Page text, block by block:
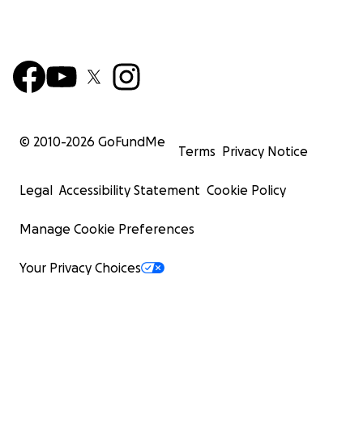
© 2010-2026 GoFundMe
Terms Privacy Notice
Legal Accessibility Statement Cookie Policy
Manage Cookie Preferences
Your Privacy Choices